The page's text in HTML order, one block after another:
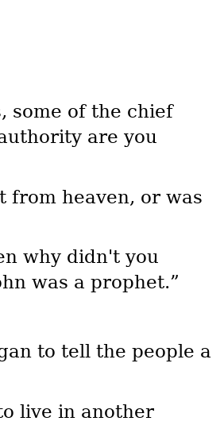
some of the chief
are you
from heaven, or was
why didn't you
was a prophet.”
to tell the people a
live in another